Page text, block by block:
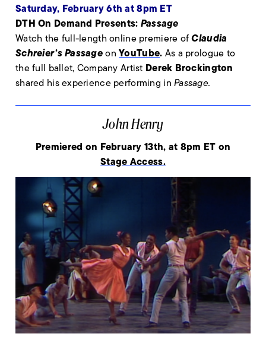
Saturday, February 6th at 8pm ET
DTH On Demand Presents: Passage
Watch the full-length online premiere ofClaudia
Schreier’s Passageon YouTube. As a prologue to
the full ballet, Company Artist Derek Brockington
shared his experience performing inPassage.
John Henry
Premiered on February 13th, at 8pm ET on
Stage Access.